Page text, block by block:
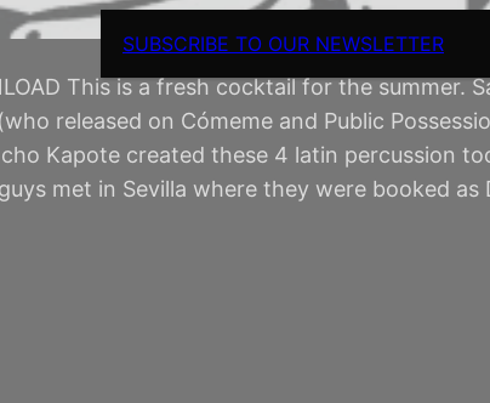
This is a fresh cocktail for the summer.
released on Cómeme and Public
Kapote created these 4 latin percussion
met in Sevilla where they were booked as
SUBSCRIBE TO OUR NEWSLETTER